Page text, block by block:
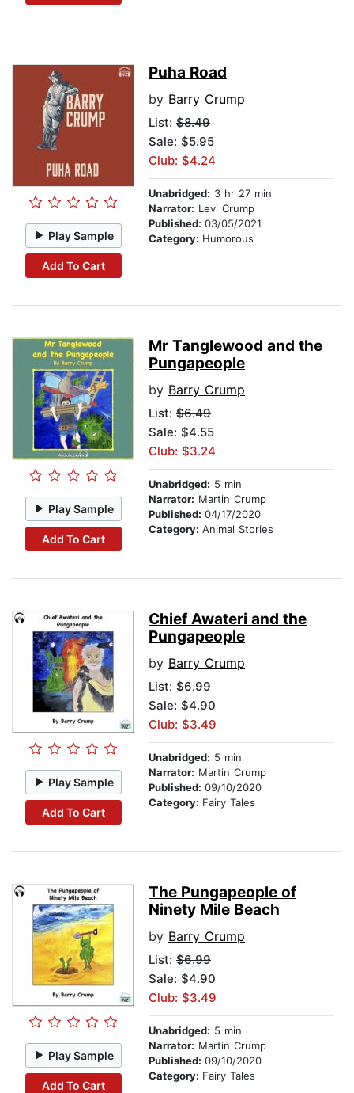
Play Sample
Add To Cart
Puha Road
by Barry Crump
List: $8.49
Sale: $5.95
Club: $4.24
Unabridged: 3 hr 27 min
Narrator: Levi Crump
Published: 03/05/2021
Category: Humorous
Play Sample
Add To Cart
Mr Tanglewood and the
Pungapeople
by Barry Crump
List: $6.49
Sale: $4.55
Club: $3.24
Unabridged: 5 min
Narrator: Martin Crump
Published: 04/17/2020
Category: Animal Stories
Play Sample
Add To Cart
Chief Awateri and the
Pungapeople
by Barry Crump
List: $6.99
Sale: $4.90
Club: $3.49
Unabridged: 5 min
Narrator: Martin Crump
Published: 09/10/2020
Category: Fairy Tales
Play Sample
Add To Cart
The Pungapeople of
Ninety Mile Beach
by Barry Crump
List: $6.99
Sale: $4.90
Club: $3.49
Unabridged: 5 min
Narrator: Martin Crump
Published: 09/10/2020
Category: Fairy Tales